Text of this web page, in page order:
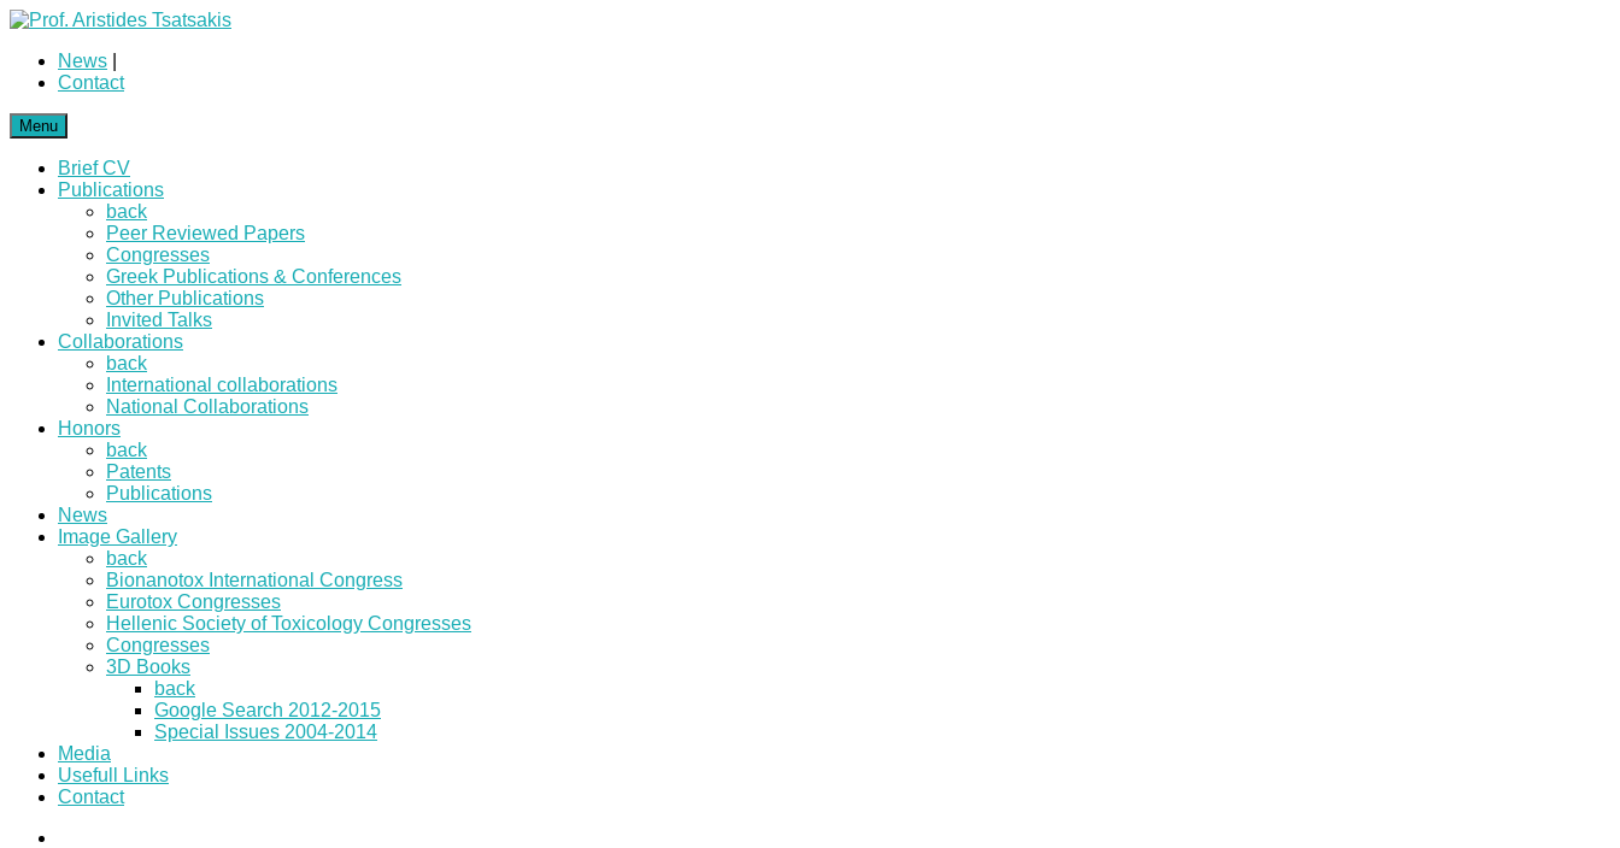
News
Contact
Menu
Brief CV
Publications
back
Peer Reviewed Papers
Congresses
Greek Publications & Conferences
Other Publications
Invited Talks
Collaborations
back
International collaborations
National Collaborations
Honors
back
Patents
Publications
News
Image Gallery
back
Bionanotox International Congress
Eurotox Congresses
Hellenic Society of Toxicology Congresses
Congresses
3D Books
back
Google Search 2012-2015
Special Issues 2004-2014
Media
Usefull Links
Contact